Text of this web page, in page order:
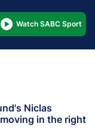
Watch SABC Sport
Niclas
in the right